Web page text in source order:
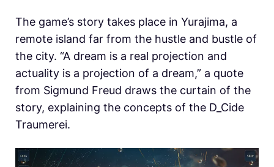
The game’s story takes place in Yurajima, a
remote island far from the hustle and bustle of
the city. “A dream is a real projection and
actuality is a projection of a dream,” a quote
from Sigmund Freud draws the curtain of the
story, explaining the concepts of the D_Cide
Traumerei.